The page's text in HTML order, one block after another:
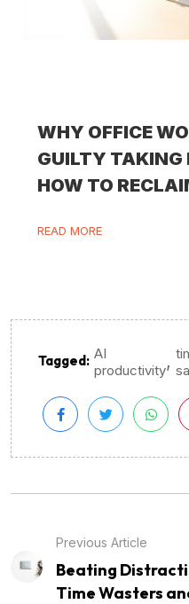
WHY OFFICE
GUILTY
HOW TO
READ MORE
Tagged: AI
productivity,
Previous Article
Beating
Time Wasters